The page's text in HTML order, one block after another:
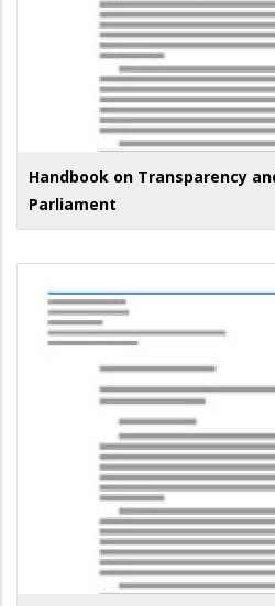
Handbook on Transparency
Parliament